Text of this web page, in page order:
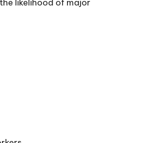
likelihood of major